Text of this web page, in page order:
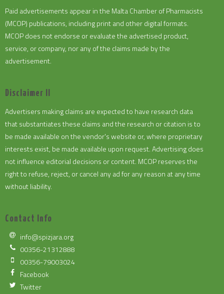
Paid advertisements appear in the Malta Chamber of Pharmacists
(MCOP) publications, including print and other digital formats.
MCOP does not endorse or evaluate the advertised product,
service, or company, nor any of the claims made by the
advertisement.
Disclaimer II
Advertisers making claims are expected to have research data
that substantiates these claims and the research or citation is to
be made available on the vendor's website or, where proprietary
interests exist, be made available upon request. Advertising does
not influence editorial decisions or content. MCOP reserves the
right to refuse, reject, or cancel any ad for any reason at any time
without liability.
Contact Info
info@spizjara.org
00356-21312888
00356-79003024
Facebook
Twitter